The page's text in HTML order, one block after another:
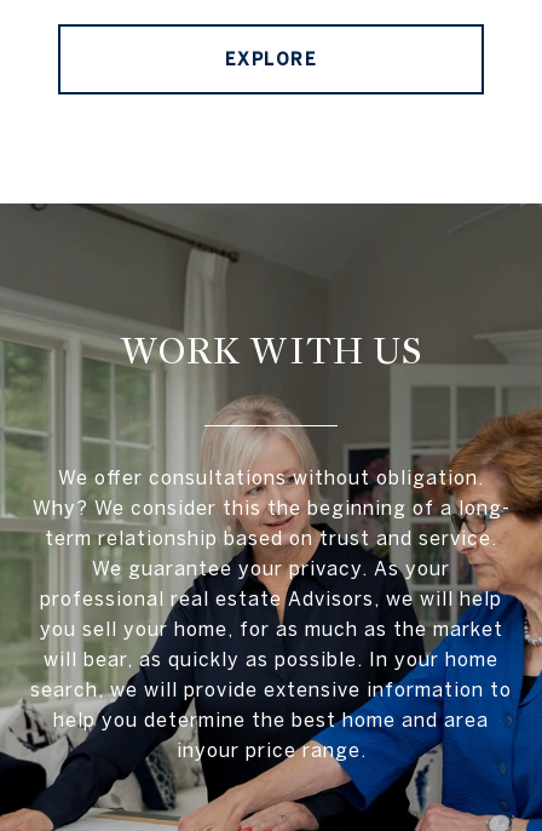
EXPLORE
WORK WITH US
We offer consultations without obligation.
Why? We consider this the beginning of a long-
term relationship based on trust and service.
We guarantee your privacy. As your
professional real estate Advisors, we will help
you sell your home, for as much as the market
will bear, as quickly as possible. In your home
search, we will provide extensive information to
help you determine the best home and area
inyour price range.